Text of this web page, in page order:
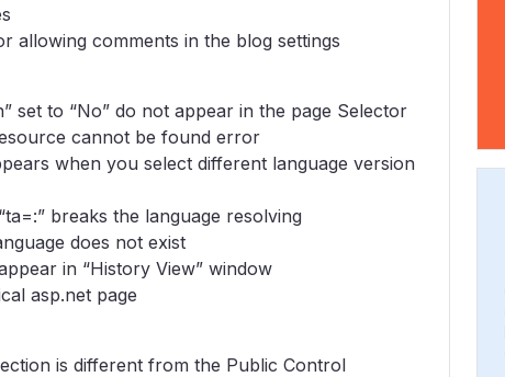
comments in the blog settings
set to “No” do not appear in the page Selector
cannot be found error
when you select different language version
breaks the language resolving
does not exist
in “History View” window
asp.net page
is different from the Public Control